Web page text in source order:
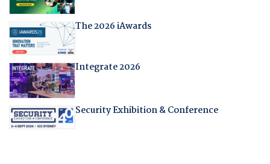
The 2026 iAwards
Integrate 2026
Security Exhibition & Conference